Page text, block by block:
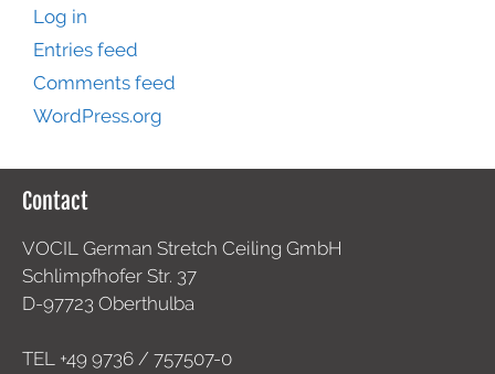
Log in
Entries feed
Comments feed
WordPress.org
Contact
VOCIL German Stretch Ceiling GmbH
Schlimpfhofer Str. 37
D-97723 Oberthulba
TEL +49 9736 / 757507-0